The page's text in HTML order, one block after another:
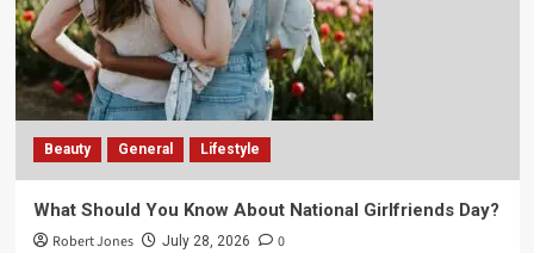
Beauty General Lifestyle
What Should You Know About National Girlfriends Day?
Robert Jones July 28, 2026 0